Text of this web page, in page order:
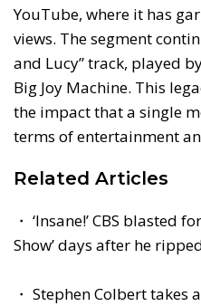
YouTube, where it has
views. The segment
and Lucy” track, played
Big Joy Machine. This
the impact that a single
terms of entertainment
Related Articles
・ ‘Insane!’ CBS blasted
Show’ days after he
・ Stephen Colbert takes